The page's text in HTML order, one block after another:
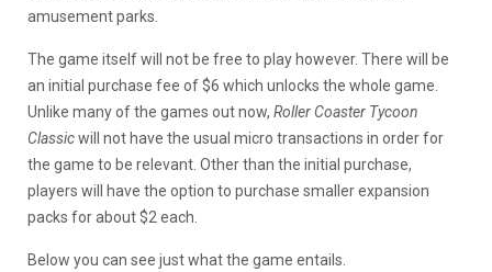
amusement parks.
The game itself will not be free to play however. There will be
an initial purchase fee of $6 which unlocks the whole game.
Unlike many of the games out now, Roller Coaster Tycoon
Classicwill not have the usual micro transactions in order for
the game to be relevant. Other than the initial purchase,
players will have the option to purchase smaller expansion
packs for about $2 each.
Below you can see just what the game entails.